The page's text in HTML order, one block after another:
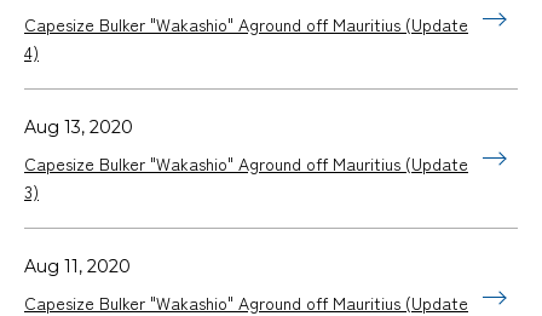
Capesize Bulker "Wakashio" Aground off Mauritius (Update
4)
Aug 13, 2020
Capesize Bulker "Wakashio" Aground off Mauritius (Update
3)
Aug 11, 2020
Capesize Bulker "Wakashio" Aground off Mauritius (Update